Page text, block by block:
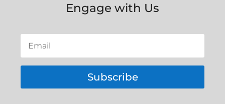
Engage with Us
Subscribe